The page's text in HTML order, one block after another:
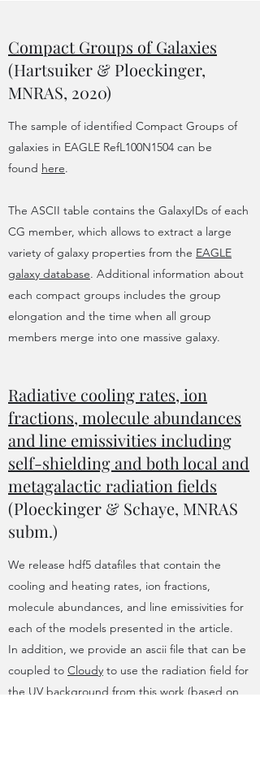
Compact Groups of Galaxies
(Hartsuiker & Ploeckinger,
MNRAS, 2020)
The sample of identified Compact Groups of
galaxies in EAGLE RefL100N1504 can be
found here.
The ASCII table contains the GalaxyIDs of each
CG member, which allows to extract a large
variety of galaxy properties from the EAGLE
galaxy database. Additional information about
each compact groups includes the group
elongation and the time when all group
members merge into one massive galaxy.
Radiative cooling rates, ion
fractions, molecule abundances
and line emissivities including
self-shielding and both local and
metagalactic radiation fields
(Ploeckinger & Schaye, MNRAS
subm.)
We release hdf5 datafiles that contain the
cooling and heating rates, ion fractions,
molecule abundances, and line emissivities for
each of the models presented in the article.
In addition, we provide an ascii file that can be
coupled to Cloudy to use the radiation field for
the UV background from this work (based on